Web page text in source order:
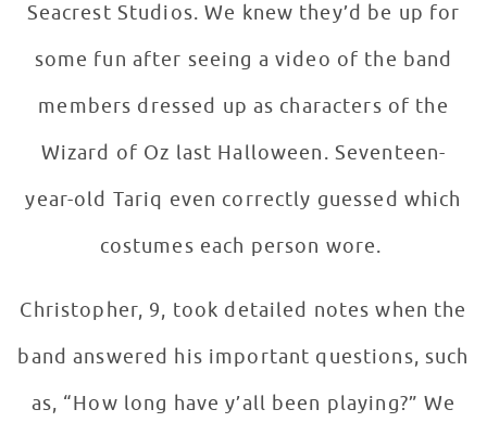
Seacrest Studios. We knew they’d be up for
some fun after seeing a video of the band
members dressed up as characters of the
Wizard of Oz last Halloween. Seventeen-
year-old Tariq even correctly guessed which
costumes each person wore.
Christopher, 9, took detailed notes when the
band answered his important questions, such
as, “How long have y’all been playing?” We